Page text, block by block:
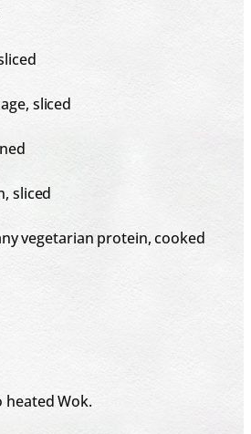
sliced
sliced
vegetarian protein, cooked
heated Wok.